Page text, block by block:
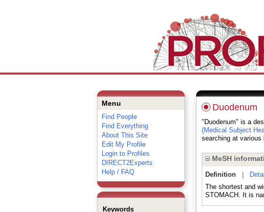
Menu
Find People
Find Everything
About This Site
Edit My Profile
Login to Profiles
DIRECT2Experts
Help / FAQ
Keywords
Duodenum
"Duodenum" is a
(Medical Subject
searching at
MeSH
Definition|
The shortest and
STOMACH. It is